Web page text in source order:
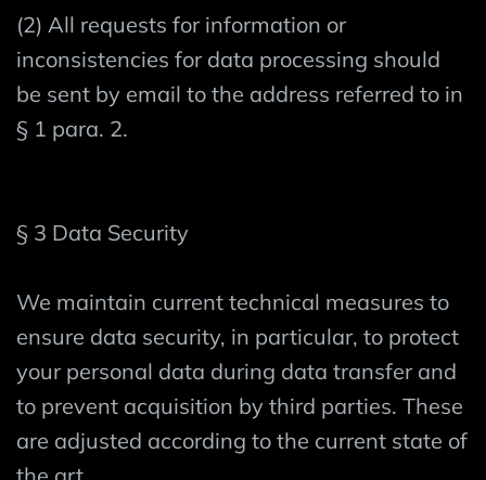
(2) All requests for information or
inconsistencies for data processing should
be sent by email to the address referred to in
§ 1 para. 2.
§ 3 Data Security
We maintain current technical measures to
ensure data security, in particular, to protect
your personal data during data transfer and
to prevent acquisition by third parties. These
are adjusted according to the current state of